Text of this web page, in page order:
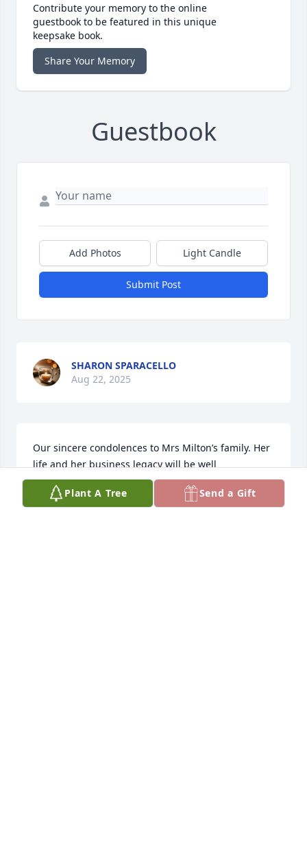
Contribute your memory to the online
guestbook to be featured in this unique
keepsake book.
Share Your Memory
Guestbook
Add Photos Light Candle
Submit Post
SHARON SPARACELLO
Aug 22, 2025
Our sincere condolences to Mrs Milton’s family. Her
life and her business legacy will be well
remembered by her friends and customers.
JIMMY & MARSHA BARBER
Plant A Tree Send a Gift